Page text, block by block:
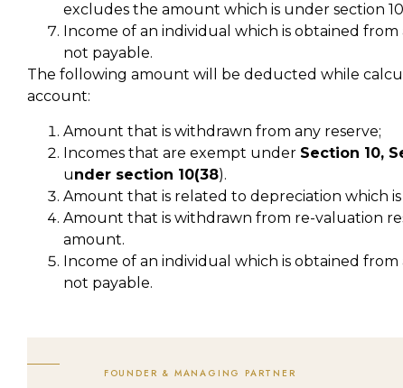
excludes the amount which is under section
Income of an individual which is obtained
not payable.
The following amount will be deducted while
account:
Amount that is withdrawn from any reserve;
Incomes that are exempt under Section 10,
under section 10(38).
Amount that is related to depreciation which
Amount that is withdrawn from re-valuation
amount.
Income of an individual which is obtained
not payable.
FOUNDER & MANAGING PARTNER